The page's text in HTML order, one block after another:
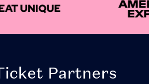
Partners